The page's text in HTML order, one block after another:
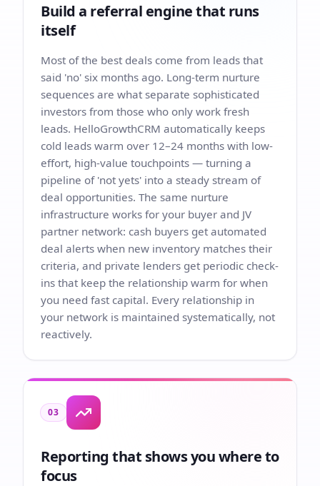
Build a referral engine that runs
itself
Most of the best deals come from leads that
said 'no' six months ago. Long-term nurture
sequences are what separate sophisticated
investors from those who only work fresh
leads. HelloGrowthCRM automatically keeps
cold leads warm over 12–24 months with low-
effort, high-value touchpoints — turning a
pipeline of 'not yets' into a steady stream of
deal opportunities. The same nurture
infrastructure works for your buyer and JV
partner network: cash buyers get automated
deal alerts when new inventory matches their
criteria, and private lenders get periodic check-
ins that keep the relationship warm for when
you need fast capital. Every relationship in
your network is maintained systematically, not
reactively.
03
Reporting that shows you where to
focus